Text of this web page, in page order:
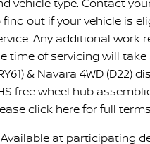
find out if your vehicle is
Any additional work
time of servicing will take
& Navara 4WD (D22)
free wheel hub
click here for full
at participating